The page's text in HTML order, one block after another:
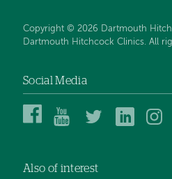
Copyright © 2026 Dartmouth
Dartmouth Hitchcock Clinics. All
Social Media
Dartmouth
Center
Dartmouth
YouTube
DHMC
DHMC
Also of interest